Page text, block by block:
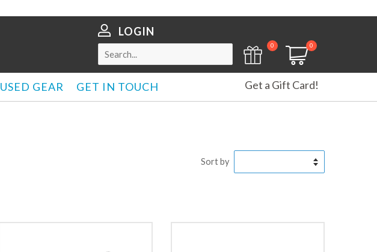
LOGIN
0
0
USED GEAR GET IN TOUCH Get a Gift Card!
Sort by